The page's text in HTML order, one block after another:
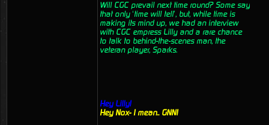
Will CGC prevail next time round? Some say
that only ‘time will tell’, but, while time is
making its mind up, we had an interview
with CGC empress Lilly and a rare chance
to talk to behind-the-scenes man, the
veteran player, Sparks.
Hey Lilly!
Hey Nox- I mean.. GNN!